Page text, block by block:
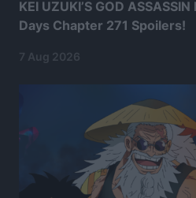
KEI UZUKI’S GOD
Days Chapter 271 Spoilers!
7 Aug 2026